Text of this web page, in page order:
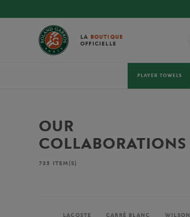
LA BOUTIQUE
OFFICIELLE
PLAYER TOWELS
OUR
COLLABORATIONS
735 ITEM(S)
LACOSTE CARRÉ BLANC WILSON